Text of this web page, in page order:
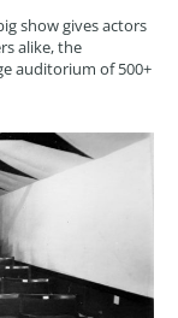
show gives actors
alike, the
auditorium of 500+